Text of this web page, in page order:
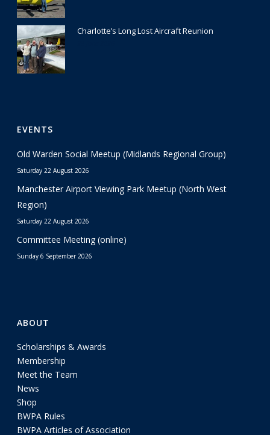
Charlotte’s Long Lost Aircraft Reunion
EVENTS
Old Warden Social Meetup (Midlands Regional Group)
Saturday 22 August 2026
Manchester Airport Viewing Park Meetup (North West
Region)
Saturday 22 August 2026
Committee Meeting (online)
Sunday 6 September 2026
ABOUT
Scholarships & Awards
Membership
Meet the Team
News
Shop
BWPA Rules
BWPA Articles of Association